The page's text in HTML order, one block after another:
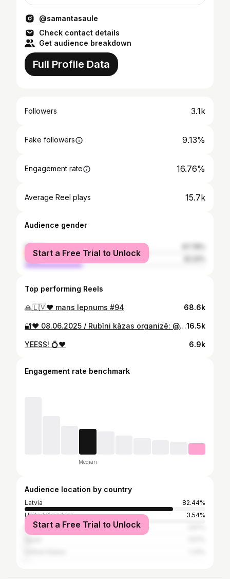
@samantasaule
Check contact details
Get audience breakdown
Full Profile Data
Followers 3.1k
Fake followers 9.13%
Engagement rate 16.76%
Average Reel plays 15.7k
Audience gender
female
male
Start a Free Trial to Unlock
Top performing Reels
🙏🇱🇻❤️ mans lepnums #94 68.6k
🔐❤️ 08.06.2025 / Rubīni kāzas organizē: @seaevents.lv @seaevents.weddings smokings: @bgsuits kleita: @amelii.dress dekorācijas: @velvets.deko rotas un aksesuāri: @with_lace foto: @photolienepetersone16.5k
YEESS! 💍❤️ 6.9k
Engagement rate benchmark
Median
Audience location by country
Latvia
82.44%
United Kingdom
3.54%
Russia
Start a Free Trial to Unlock